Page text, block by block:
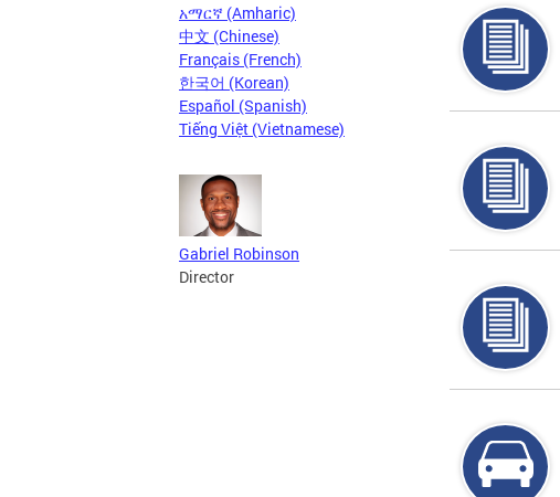
አማርኛ (Amharic)
中文 (Chinese)
Français (French)
한국어 (Korean)
Español (Spanish)
Tiếng Việt (Vietnamese)
Gabriel Robinson
Director